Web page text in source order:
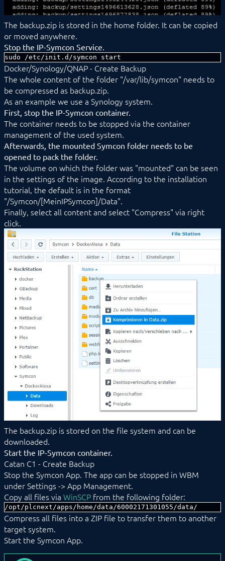
The backup.zip is stored in the home folder. It can be copied
or moved anywhere.
Stop the IP-Symcon Service.
sudo /etc/init.d/symcon start
Docker/Synology/QNAP - Create Backup
The whole content of the folder "/var/lib/symcon" needs to
be compressed as backup.zip.
As an example we use a Synology system.
First, stop the IP-Symcon container.
The container needs to be stopped via the container
management of the used system.
Afterwards, the mounted Symcon folder needs to be
opened to pack the folder.
The volume on which the folder was "mounted" can be seen
in the settings of the image. According to the installation
tutorial, the default is in the format
"/Symcon/[MeinIPSymcon]/Data".
Finally, select all content and select "Compress" via right
click.
The backup.zip is stored on the file system and can be
downloaded.
Start the IP-Symcon container.
Catan C1 - Create Backup
Stop the Symcon App. The app can be stopped in WBM
under Settings -> App Management.
Copy all files via WinSCP from the following folder:
/opt/plcnext/apps/home/data/60002171301055/data/
Compress all files into a ZIP file to transfer them to another
target system.
Start the Symcon App.